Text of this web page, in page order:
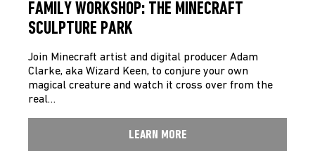
FAMILY WORKSHOP: THE MINECRAFT
SCULPTURE PARK
Join Minecraft artist and digital producer Adam
Clarke, aka Wizard Keen, to conjure your own
magical creature and watch it cross over from the
real…
LEARN MORE